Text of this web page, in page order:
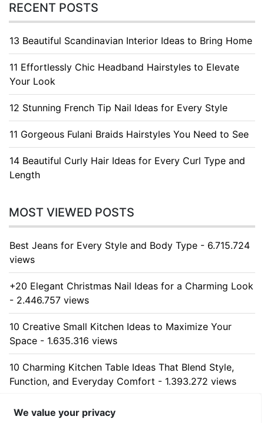
RECENT POSTS
13 Beautiful Scandinavian Interior Ideas to Bring Home
11 Effortlessly Chic Headband Hairstyles to Elevate
Your Look
12 Stunning French Tip Nail Ideas for Every Style
11 Gorgeous Fulani Braids Hairstyles You Need to See
14 Beautiful Curly Hair Ideas for Every Curl Type and
Length
MOST VIEWED POSTS
Best Jeans for Every Style and Body Type - 6.715.724
views
+20 Elegant Christmas Nail Ideas for a Charming Look
- 2.446.757 views
10 Creative Small Kitchen Ideas to Maximize Your
Space - 1.635.316 views
10 Charming Kitchen Table Ideas That Blend Style,
Function, and Everyday Comfort - 1.393.272 views
10 Stunning Kitchen Cabinet Ideas for Every Home -
We value your privacy